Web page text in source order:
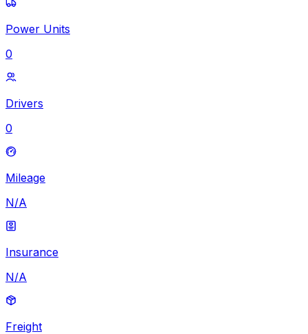
Power Units
0
Drivers
0
Mileage
N/A
Insurance
N/A
Freight